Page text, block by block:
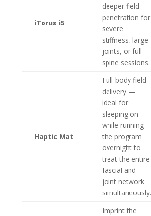
iTorus i5
deeper field
penetration for
severe
stiffness, large
joints, or full
spine sessions.
Haptic Mat
Full-body field
delivery —
ideal for
sleeping on
while running
the program
overnight to
treat the entire
fascial and
joint network
simultaneously.
Imprint the